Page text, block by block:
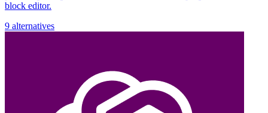
block editor.
9 alternatives